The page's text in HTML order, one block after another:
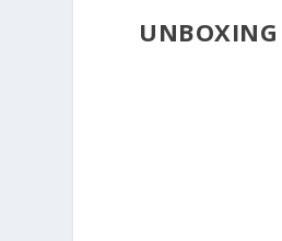
UNBOXING